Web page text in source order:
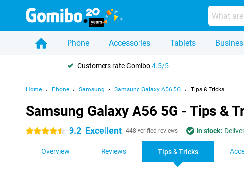
Phone Accessories Tablets
Customers rate Gomibo4.5/5
Home Phone Samsung Samsung Galaxy A56 5G Tips & Tricks
Samsung Galaxy A56 5G - Tips &
4.5 stars 9.2 Excellent 448 verified reviews In stock:
Overview Reviews Tips & Tricks